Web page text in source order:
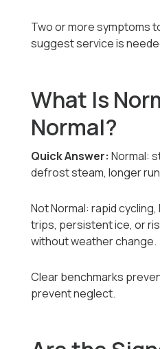
Two or more symptoms
suggest service is
What Is
Normal?
Quick Answer: Normal:
defrost steam, longer
Not Normal: rapid
trips, persistent ice, or
without weather change.
Clear benchmarks
prevent neglect.